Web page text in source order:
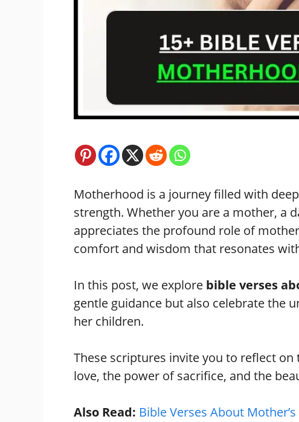
Motherhood is a journey filled with
strength. Whether you are a mother, a
appreciates the profound role of
comfort and wisdom that resonates
In this post, we explore bible verses
gentle guidance but also celebrate the
her children.
These scriptures invite you to reflect
love, the power of sacrifice, and the
Also Read: Bible Verses About